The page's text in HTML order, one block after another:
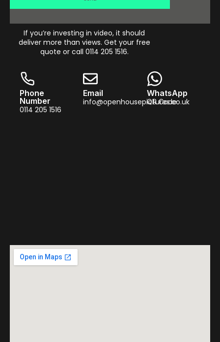
If you’re investing in video, it should
deliver more than views. Get your free
quote or call 0114 205 1516.
Phone
Number
0114 205 1516
Email
info@openhousepictures.co.uk
WhatsApp
QR Code